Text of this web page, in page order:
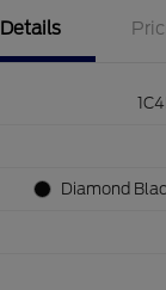
Details
Diamond